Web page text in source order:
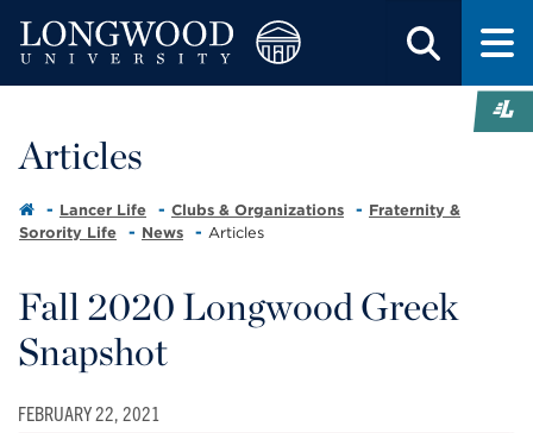
Articles
Lancer Life Clubs & Organizations
Fraternity &
Sorority Life
News Articles
Fall 2020 Longwood Greek
Snapshot
FEBRUARY 22, 2021